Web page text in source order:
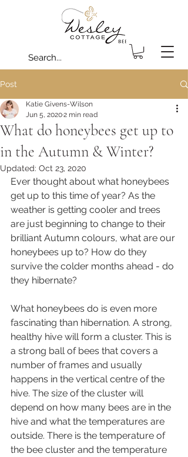
Post
What do honeybees get up to
in the Autumn & Winter?
Katie Givens-Wilson
Jun 5, 20202 min read
Updated: Oct 23, 2020
Ever thought about what honeybees
get up to this time of year? As the
weather is getting cooler and trees
are just beginning to change to their
brilliant Autumn colours, what are our
honeybees up to? How do they
survive the colder months ahead - do
they hibernate?
What honeybees do is even more
fascinating than hibernation. A strong,
healthy hive will form a cluster. This is
a strong ball of bees that covers a
number of frames and usually
happens in the vertical centre of the
hive. The size of the cluster will
depend on how many bees are in the
hive and what the temperatures are
outside. There is the temperature of
the bee cluster and the temperature